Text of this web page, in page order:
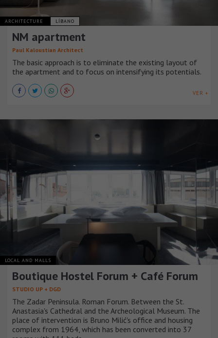
ARCHITECTURE LÍBANO
NM apartment
Paul Kaloustian Architect
The basic approach is to eliminate the existing layout of
the apartment and to focus on intensifying its potentials.
VER +
LOCAL AND MALLS
Boutique Hostel Forum + Café Forum
STUDIO UP + DGD
The Zadar Peninsula. Roman Forum. Between the St.
Anastasia's Cathedral and the Archeological Museum. The
place of intervention is Bruno Milić's office and housing
complex from 1964, which has been converted into 37